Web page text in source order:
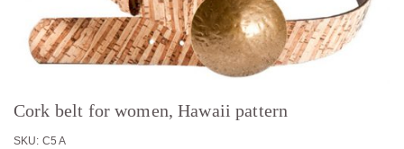
Cork belt for women, Hawaii pattern
SKU: C5 A